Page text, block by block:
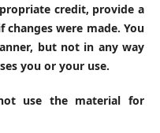
credit, provide a
were made. You
but not in any way
you or your use.
use the material for